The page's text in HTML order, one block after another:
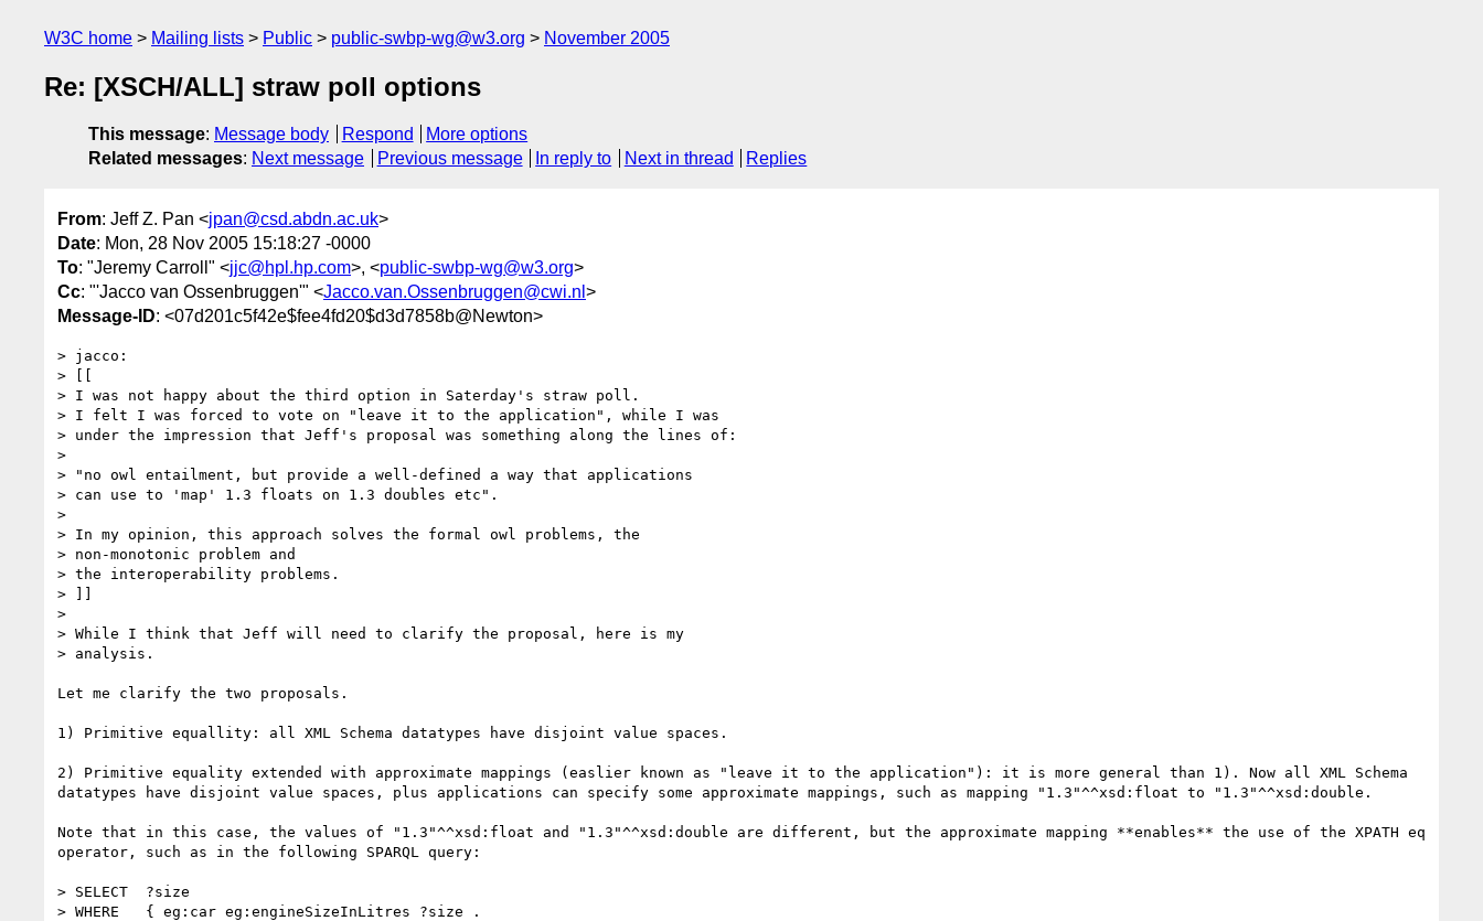
W3C home Mailing lists Public public-swbp-wg@w3.org November 2005
Re: [XSCH/ALL] straw poll options
This message: Message body Respond
More options
Related messages: Next message Previous message In reply to Next in thread Replies
From: Jeff Z. Pan <jpan@csd.abdn.ac.uk>
Date: Mon, 28 Nov 2005 15:18:27 -0000
To: "Jeremy Carroll" <jjc@hpl.hp.com>, <public-swbp-wg@w3.org>
Cc: "'Jacco van Ossenbruggen'" <Jacco.van.Ossenbruggen@cwi.nl >
Message-ID: <07d201c5f42e$fee4fd20$d3d7858b@Newton>
> jacco:
> [[
> I was not happy about the third option in Saterday's straw poll.
> I felt I was forced to vote on "leave it to the application", while I was
> under the impression that Jeff's proposal was something along the lines of:
>
> "no owl entailment, but provide a well-defined a way that applications
> can use to 'map' 1.3 floats on 1.3 doubles etc".
>
> In my opinion, this approach solves the formal owl problems, the
> non-monotonic problem and
> the interoperability problems.
> ]]
>
> While I think that Jeff will need to clarify the proposal, here is my
> analysis.
Let me clarify the two proposals.
1) Primitive equallity: all XML Schema datatypes have disjoint value spaces.
2) Primitive equality extended with approximate mappings (easlier known as "leave it to the application"): it is more general than 1). Now all XML Schema
datatypes have disjoint value spaces, plus applications can specify some approximate mappings, such as mapping "1.3"^^xsd:float to "1.3"^^xsd:double.
Note that in this case, the values of "1.3"^^xsd:float and "1.3"^^xsd:double are different, but the approximate mapping **enables** the use of the XPATH eq
operator, such as in the following SPARQL query:
> SELECT  ?size
> WHERE   { eg:car eg:engineSizeInLitres ?size .